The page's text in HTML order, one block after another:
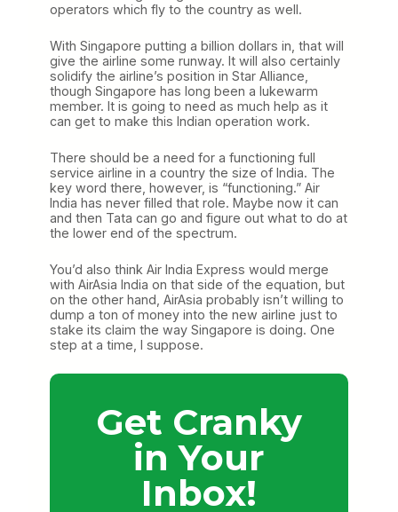
operators which fly to the country as well.
With Singapore putting a billion dollars in, that will
give the airline some runway. It will also certainly
solidify the airline’s position in Star Alliance,
though Singapore has long been a lukewarm
member. It is going to need as much help as it
can get to make this Indian operation work.
There should be a need for a functioning full
service airline in a country the size of India. The
key word there, however, is “functioning.” Air
India has never filled that role. Maybe now it can
and then Tata can go and figure out what to do at
the lower end of the spectrum.
You’d also think Air India Express would merge
with AirAsia India on that side of the equation, but
on the other hand, AirAsia probably isn’t willing to
dump a ton of money into the new airline just to
stake its claim the way Singapore is doing. One
step at a time, I suppose.
Get Cranky
in Your
Inbox!